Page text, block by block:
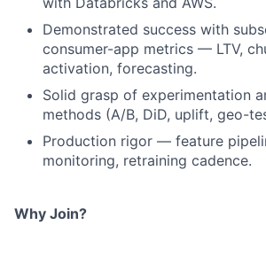
Demonstrated success with
consumer-app metrics — LTV,
activation, forecasting.
Solid grasp of experimentation
methods (A/B, DiD, uplift, geo-
Production rigor — feature
monitoring, retraining cadence.
Why Join?